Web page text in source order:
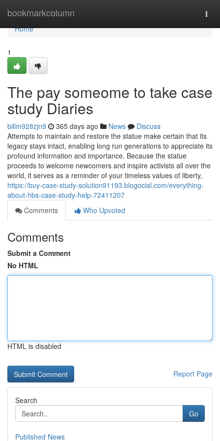
bookmarkcolumn
Home
Home
1
The pay someome to take case
study Diaries
billm928zjn9 365 days ago News
Discuss
Attempts to maintain and restore the statue make certain that its
legacy stays intact, enabling long run generations to appreciate its
profound information and importance. Because the statue
proceeds to welcome newcomers and inspire activists all over the
world, it serves as a reminder of your timeless values of liberty,
https://buy-case-study-solution91193.blogocial.com/everything-
about-hbs-case-study-help-72411207
Comments
Who Upvoted
Comments
Submit a Comment
No HTML
HTML is disabled
Report Page
Search
Go
Published News